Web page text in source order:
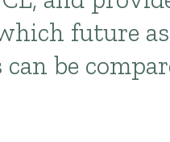
future
be